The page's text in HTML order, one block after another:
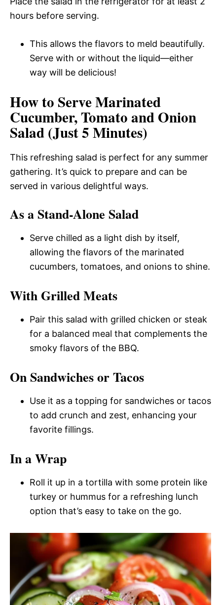
hours before serving.
This allows the flavors to meld beautifully.
Serve with or without the liquid—either
way will be delicious!
How to Serve Marinated
Cucumber, Tomato and Onion
Salad (Just 5 Minutes)
This refreshing salad is perfect for any summer
gathering. It’s quick to prepare and can be
served in various delightful ways.
As a Stand-Alone Salad
Serve chilled as a light dish by itself,
allowing the flavors of the marinated
cucumbers, tomatoes, and onions to shine.
With Grilled Meats
Pair this salad with grilled chicken or steak
for a balanced meal that complements the
smoky flavors of the BBQ.
On Sandwiches or Tacos
Use it as a topping for sandwiches or tacos
to add crunch and zest, enhancing your
favorite fillings.
In a Wrap
Roll it up in a tortilla with some protein like
turkey or hummus for a refreshing lunch
option that’s easy to take on the go.